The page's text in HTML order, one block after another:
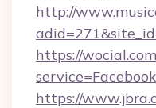
http://
https://
https://